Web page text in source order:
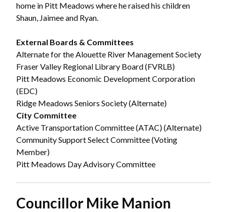
home in Pitt Meadows where he raised his children
Shaun, Jaimee and Ryan.
External Boards & Committees
Alternate for the Alouette River Management Society
Fraser Valley Regional Library Board (FVRLB)
Pitt Meadows Economic Development Corporation
(EDC)
Ridge Meadows Seniors Society (Alternate)
City Committee
Active Transportation Committee (ATAC) (Alternate)
Community Support Select Committee (Voting
Member)
Pitt Meadows Day Advisory Committee
Councillor Mike Manion